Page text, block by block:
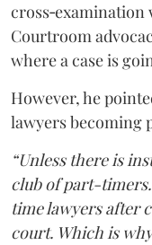
Courtroom
where a case is
However, he
lawyers
“Unless there is
club of part-
time lawyers after
court. Which is